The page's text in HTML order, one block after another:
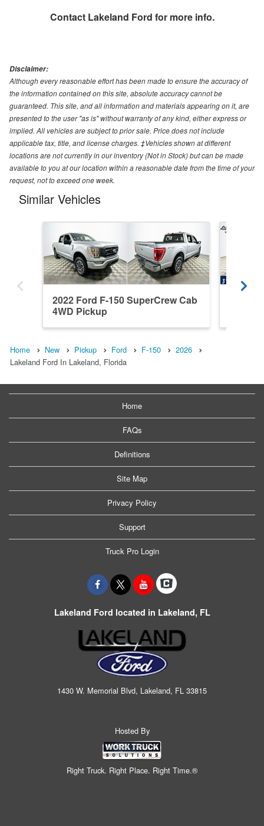
Contact Lakeland Ford for more info.
Disclaimer:
Although every reasonable effort has been made to ensure the accuracy of
the information contained on this site, absolute accuracy cannot be
guaranteed. This site, and all information and materials appearing on it, are
presented to the user "as is" without warranty of any kind, either express or
implied. All vehicles are subject to prior sale. Price does not include
applicable tax, title, and license charges. ‡Vehicles shown at different
locations are not currently in our inventory (Not in Stock) but can be made
available to you at our location within a reasonable date from the time of your
request, not to exceed one week.
Similar Vehicles
2022 Ford F-150 SuperCrew Cab
4WD Pickup
Home New Pickup Ford F-150
2026
Lakeland Ford In Lakeland, Florida
Home
FAQs
Definitions
Site Map
Privacy Policy
Support
Truck Pro Login
Lakeland Ford located in Lakeland, FL
1430 W. Memorial Blvd, Lakeland, FL 33815
Hosted By
Right Truck. Right Place. Right Time.®